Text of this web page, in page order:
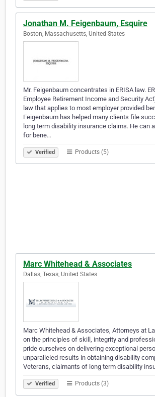
Jonathan M. Feigenbaum, Esquire
Boston, Massachusetts, United States
Mr. Feigenbaum concentrates in ERISA law.
Employee Retirement Income and Security
law that applies to most employer provided
Feigenbaum has helped many clients file
long term disability insurance claims. He can
for bene…
Verified Products (5)
Marc Whitehead & Associates
Dallas, Texas, United States
Marc Whitehead & Associates, Attorneys at
on the principles of skill, integrity and
pride ourselves on delivering exceptional
unparalleled results in obtaining disability
Veterans, claimants of long term disability
Verified Products (3)